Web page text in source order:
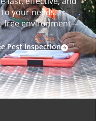
your needs.
free environment—
Pest Inspection